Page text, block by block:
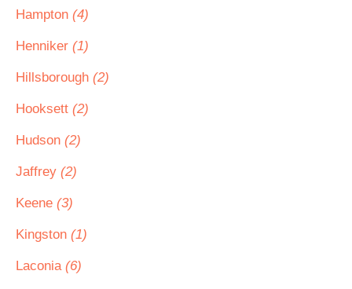
Hampton (4)
Henniker (1)
Hillsborough (2)
Hooksett (2)
Hudson (2)
Jaffrey (2)
Keene (3)
Kingston (1)
Laconia (6)